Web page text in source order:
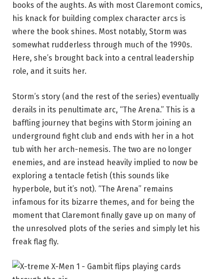
books of the aughts. As with most Claremont comics,
his knack for building complex character arcs is
where the book shines. Most notably, Storm was
somewhat rudderless through much of the 1990s.
Here, she’s brought back into a central leadership
role, and it suits her.
Storm’s story (and the rest of the series) eventually
derails in its penultimate arc, “The Arena.” This is a
baffling journey that begins with Storm joining an
underground fight club and ends with her in a hot
tub with her arch-nemesis. The two are no longer
enemies, and are instead heavily implied to now be
exploring a tentacle fetish (this sounds like
hyperbole, but it’s not). “The Arena” remains
infamous for its bizarre themes, and for being the
moment that Claremont finally gave up on many of
the unresolved plots of the series and simply let his
freak flag fly.